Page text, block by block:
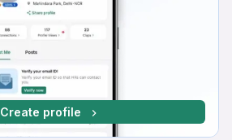
Create profile